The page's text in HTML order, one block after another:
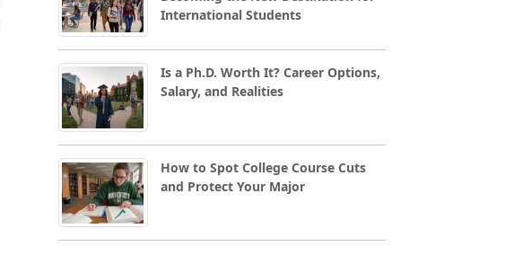
International Students
Is a Ph.D. Worth It? Career Options,
Salary, and Realities
How to Spot College Course Cuts
and Protect Your Major